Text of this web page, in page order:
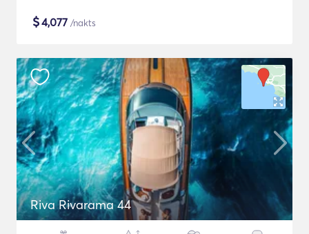
$4,077 /nakts
Riva Rivarama 44